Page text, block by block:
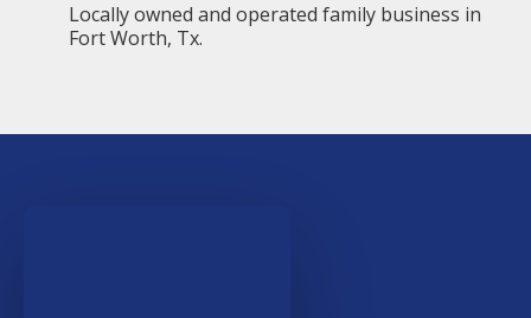
Locally owned and operated family business in
Fort Worth, Tx.